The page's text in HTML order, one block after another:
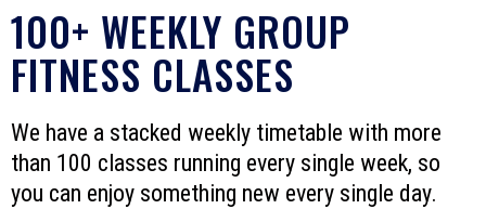
100+ WEEKLY GROUP
FITNESS CLASSES
We have a stacked weekly timetable with more
than 100 classes running every single week, so
you can enjoy something new every single day.